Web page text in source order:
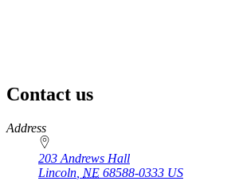
Contact us
https://
www.unl.edu
Address
203 Andrews Hall
Lincoln NE 68588-0333 US